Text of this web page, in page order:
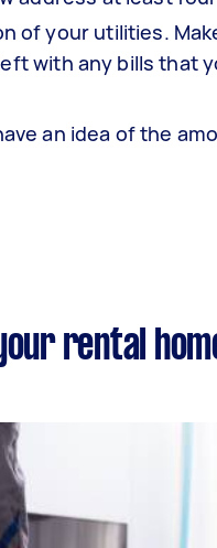
of your utilities.
with any bills that
an idea of the
rental